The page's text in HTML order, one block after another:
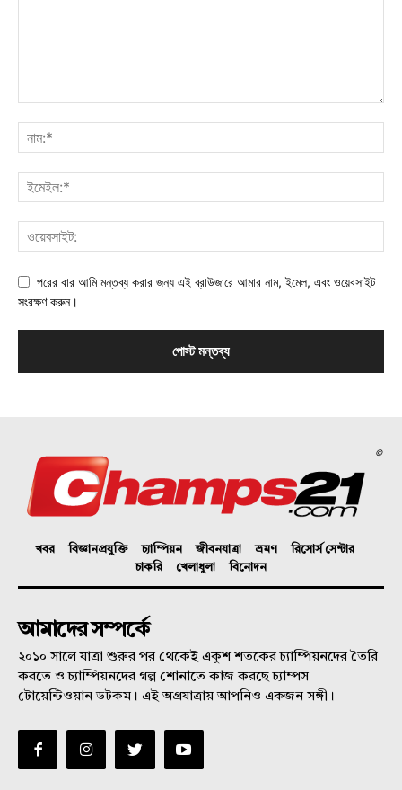
পরের বার আমি মন্তব্য করার জন্য এই ব্রাউজারে আমার নাম, ইমেল, এবং ওয়েবসাইট
সংরক্ষণ করুন।
©
খবর বিজ্ঞানপ্রযুক্তি চ্যাম্পিয়ন জীবনযাত্রা ভ্রমণ
রিসোর্স সেন্টার
চাকরি
খেলাধুলা বিনোদন
আমাদের সম্পর্কে
২০১০ সালে যাত্রা শুরুর পর থেকেই একুশ শতকের চ্যাম্পিয়নদের তৈরি
করতে ও চ্যাম্পিয়নদের গল্প শোনাতে কাজ করছে চ্যাম্পস
টোয়েন্টিওয়ান ডটকম। এই অগ্রযাত্রায় আপনিও একজন সঙ্গী।